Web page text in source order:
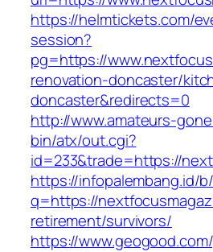
https://helmtickets.com/
session?
pg=https://
renovation-doncaster/
doncaster&redirects=0
http://www.amateurs-
bin/atx/out.cgi?
id=233&trade=https://
https://infopalembang.id/
q=https://
retirement/survivors/
https://